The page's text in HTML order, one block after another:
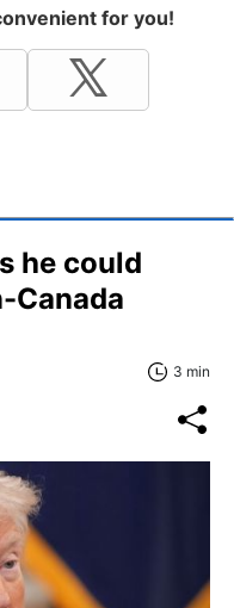
for you!
he could
Canada
3 min